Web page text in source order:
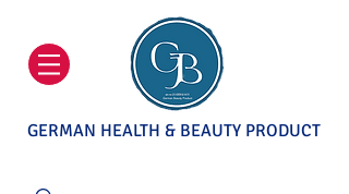
GERMAN HEALTH & BEAUTY PRODUCT